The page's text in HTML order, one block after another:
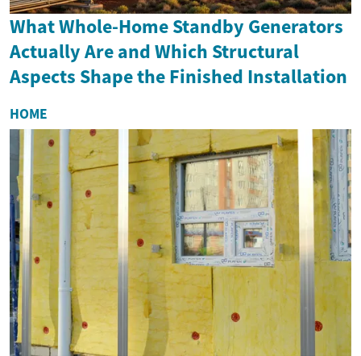
What Whole-Home Standby Generators
Actually Are and Which Structural
Aspects Shape the Finished Installation
HOME